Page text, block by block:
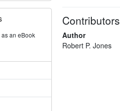
an eBook
Contributors
Author
Robert P. Jones